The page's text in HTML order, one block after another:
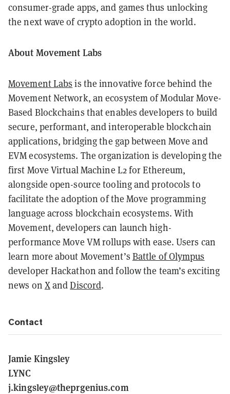
consumer-grade apps, and games thus unlocking
the next wave of crypto adoption in the world.
About Movement Labs
Movement Labs is the innovative force behind the
Movement Network, an ecosystem of Modular Move-
Based Blockchains that enables developers to build
secure, performant, and interoperable blockchain
applications, bridging the gap between Move and
EVM ecosystems. The organization is developing the
first Move Virtual Machine L2 for Ethereum,
alongside open-source tooling and protocols to
facilitate the adoption of the Move programming
language across blockchain ecosystems. With
Movement, developers can launch high-
performance Move VM rollups with ease. Users can
learn more about Movement’s Battle of Olympus
developer Hackathon and follow the team’s exciting
news on XandDiscord.
Contact
Jamie Kingsley
LYNC
j.kingsley@theprgenius.com